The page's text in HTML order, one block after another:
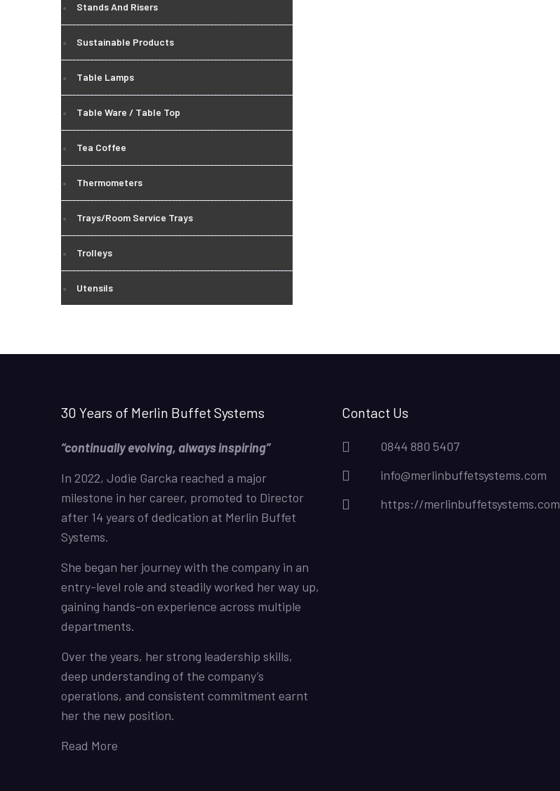
Stands And Risers
Sustainable Products
Table Lamps
Table Ware / Table Top
Tea Coffee
Thermometers
Trays/Room Service Trays
Trolleys
Utensils
30 Years of Merlin Buffet Systems
“continually evolving, always inspiring”
In 2022, Jodie Garcka reached a major
milestone in her career, promoted to Director
after 14 years of dedication at Merlin Buffet
Systems.
She began her journey with the company in an
entry-level role and steadily worked her way up,
gaining hands-on experience across multiple
departments.
Over the years, her strong leadership skills,
deep understanding of the company’s
operations, and consistent commitment earnt
her the new position.
Read More
Contact Us
0844 880 5407
info@merlinbuffetsystems.com
https://merlinbuffetsystems.com